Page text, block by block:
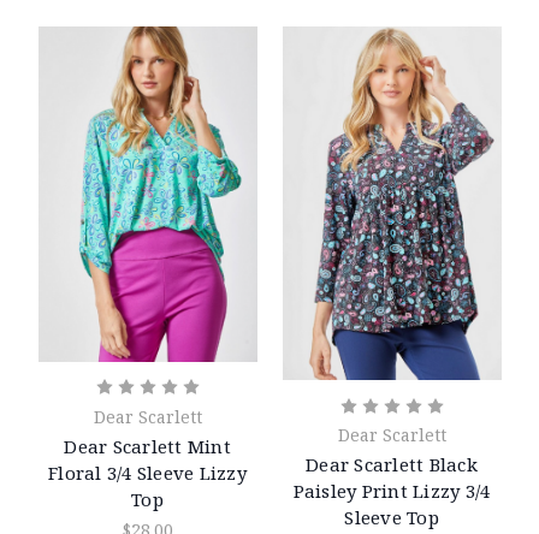
Dear Scarlett
Dear Scarlett Mint
Floral 3/4 Sleeve Lizzy
Top
$28.00
Dear Scarlett
Dear Scarlett Black
Paisley Print Lizzy 3/4
Sleeve Top